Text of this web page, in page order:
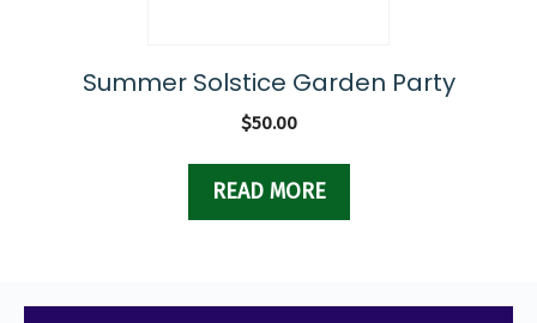
Summer Solstice Garden Party
$50.00
READ MORE